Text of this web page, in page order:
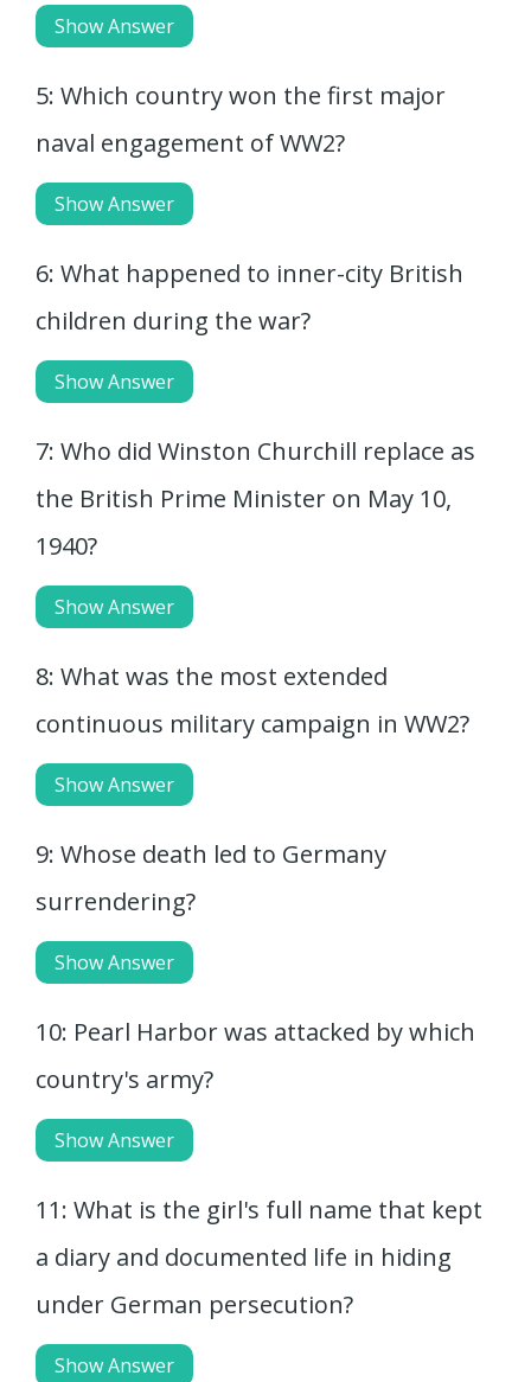
Show Answer
5: Which country won the first major
naval engagement of WW2?
Show Answer
6: What happened to inner-city British
children during the war?
Show Answer
7: Who did Winston Churchill replace as
the British Prime Minister on May 10,
1940?
Show Answer
8: What was the most extended
continuous military campaign in WW2?
Show Answer
9: Whose death led to Germany
surrendering?
Show Answer
10: Pearl Harbor was attacked by which
country's army?
Show Answer
11: What is the girl's full name that kept
a diary and documented life in hiding
under German persecution?
Show Answer